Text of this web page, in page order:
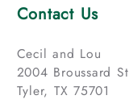
Contact Us
Cecil and Lou
2004 Broussard St
Tyler, TX 75701